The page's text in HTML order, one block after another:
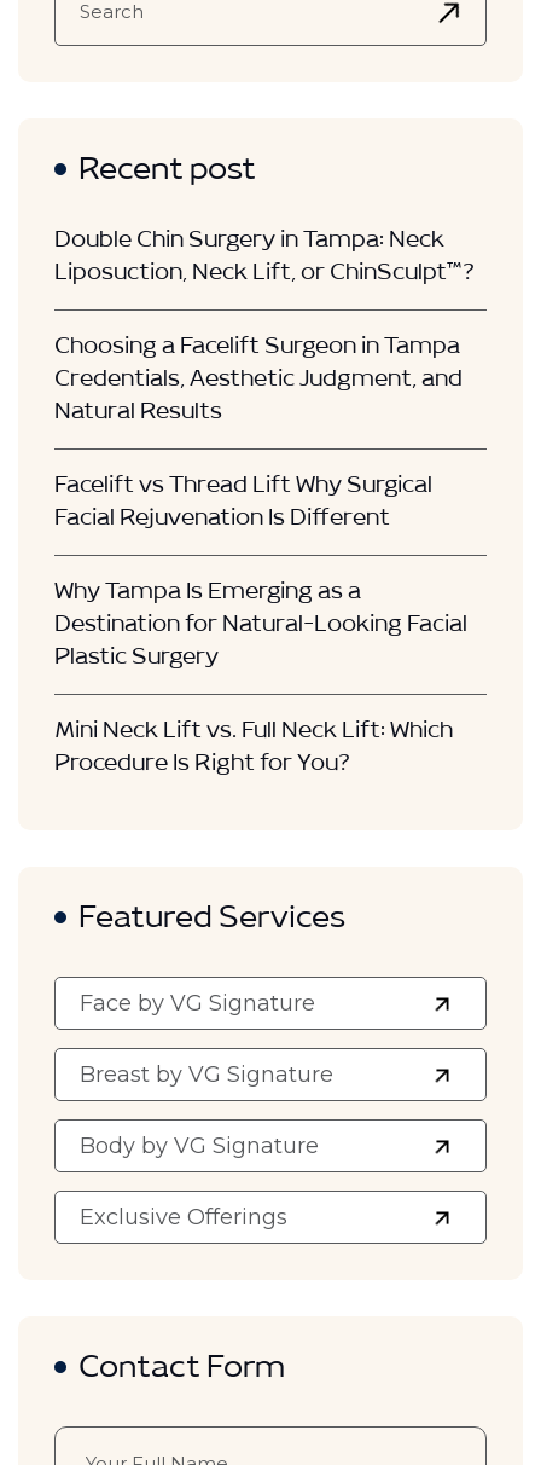
Recent post
Double Chin Surgery in Tampa: Neck
Liposuction, Neck Lift, or ChinSculpt™?
Choosing a Facelift Surgeon in Tampa
Credentials, Aesthetic Judgment, and
Natural Results
Facelift vs Thread Lift Why Surgical
Facial Rejuvenation Is Different
Why Tampa Is Emerging as a
Destination for Natural-Looking Facial
Plastic Surgery
Mini Neck Lift vs. Full Neck Lift: Which
Procedure Is Right for You?
Featured Services
Face by VG Signature
Breast by VG Signature
Body by VG Signature
Exclusive Offerings
Contact Form